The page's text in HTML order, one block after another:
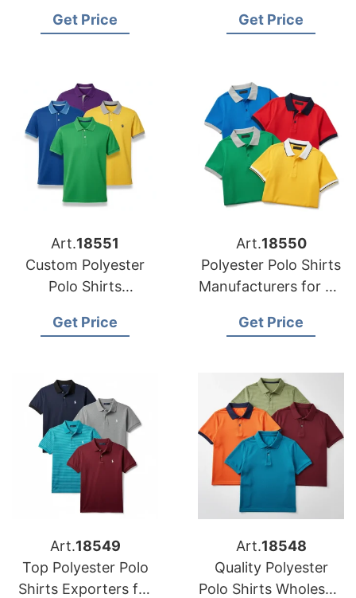
Get Price
Get Price
Art.18551
Custom Polyester
Polo Shirts
USA Brands
Get Price
Art.18550
Polyester Polo Shirts
Manufacturers for US
Get Price
Art.18549
Top Polyester Polo
Shirts Exporters for
Art.18548
Quality Polyester
Polo Shirts Wholesale